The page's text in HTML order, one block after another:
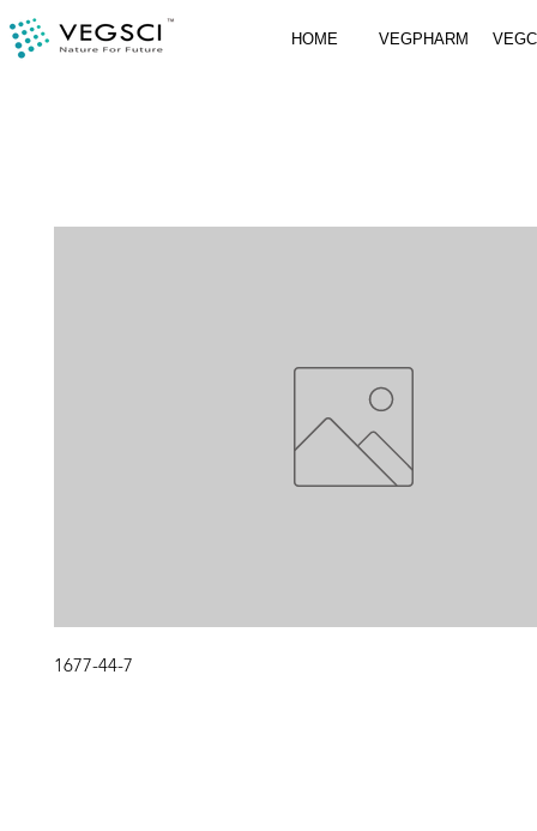
HOME VEGPHARM
1677-44-7